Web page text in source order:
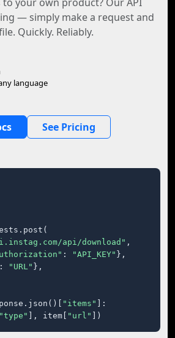
— simply make a request and
Quickly. Reliably.
language
See Pricing
api/download" ,
: "API_KEY" },
: "URL" },
"items"
]:
"type" ], item[ "url" ])